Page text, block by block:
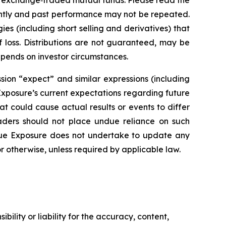
and past performance may not be repeated.
(including short selling and derivatives) that
Distributions are not guaranteed, may be
on investor circumstances.
“expect” and similar expressions (including
current expectations regarding future
could cause actual results or events to differ
should not place undue reliance on such
Exposure does not undertake to update any
unless required by applicable law.
or liability for the accuracy, content,